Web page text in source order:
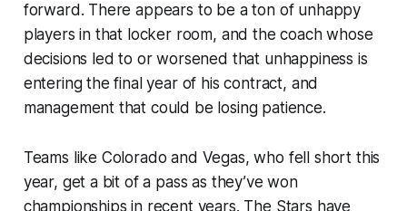
forward. There appears to be a ton of unhappy
players in that locker room, and the coach whose
decisions led to or worsened that unhappiness is
entering the final year of his contract, and
management that could be losing patience.
Teams like Colorado and Vegas, who fell short this
year, get a bit of a pass as they’ve won
championships in recent years. The Stars have